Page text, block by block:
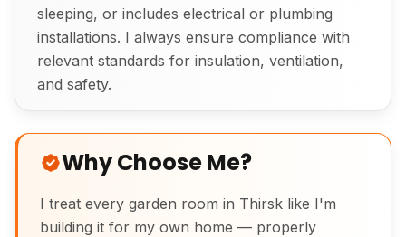
sleeping, or includes electrical or plumbing
installations. I always ensure compliance with
relevant standards for insulation, ventilation,
and safety.
Why Choose Me?
I treat every garden room in Thirsk like I'm
building it for my own home — properly